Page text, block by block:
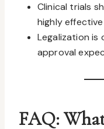
Clinical trials
highly
Legalization is
approval
FAQ: